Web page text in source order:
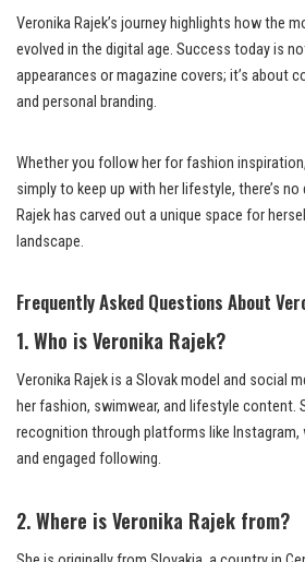
Veronika Rajek’s journey highlights how the
evolved in the digital age. Success today is
appearances or magazine covers; it’s about
and personal branding.
Whether you follow her for fashion
simply to keep up with her lifestyle, there’s
Rajek has carved out a unique space for
landscape.
Frequently Asked Questions About
1. Who is Veronika Rajek?
Veronika Rajek is a Slovak model and social
her fashion, swimwear, and lifestyle content.
recognition through platforms like Instagram,
and engaged following.
2. Where is Veronika Rajek from?